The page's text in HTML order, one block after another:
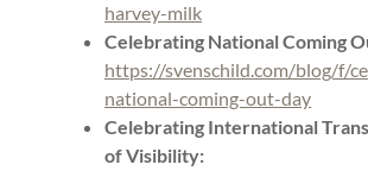
harvey-milk
Celebrating National Coming
https://svenschild.com/blog/f/
national-coming-out-day
Celebrating International
of Visibility: